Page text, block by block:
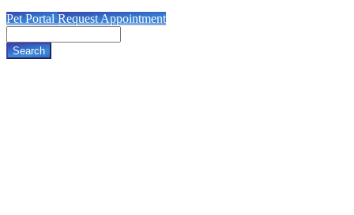
Pet Portal Request Appointment